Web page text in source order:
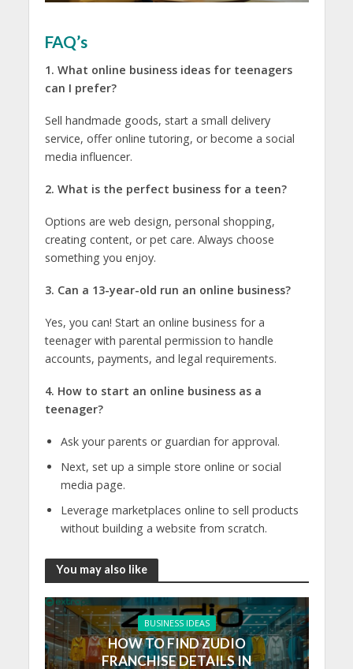
FAQ’s
1. What online business ideas for teenagers
can I prefer?
Sell handmade goods, start a small delivery
service, offer online tutoring, or become a social
media influencer.
2. What is the perfect business for a teen?
Options are web design, personal shopping,
creating content, or pet care. Always choose
something you enjoy.
3. Can a 13-year-old run an online business?
Yes, you can! Start an online business for a
teenagerwith parental permission to handle
accounts, payments, and legal requirements.
4. How to start an online business as a
teenager?
Ask your parents or guardian for approval.
Next, set up a simple store online or social
media page.
Leverage marketplaces online to sell products
without building a website from scratch.
You may also like
BUSINESS IDEAS
HOW TO FIND ZUDIO
FRANCHISE DETAILS IN